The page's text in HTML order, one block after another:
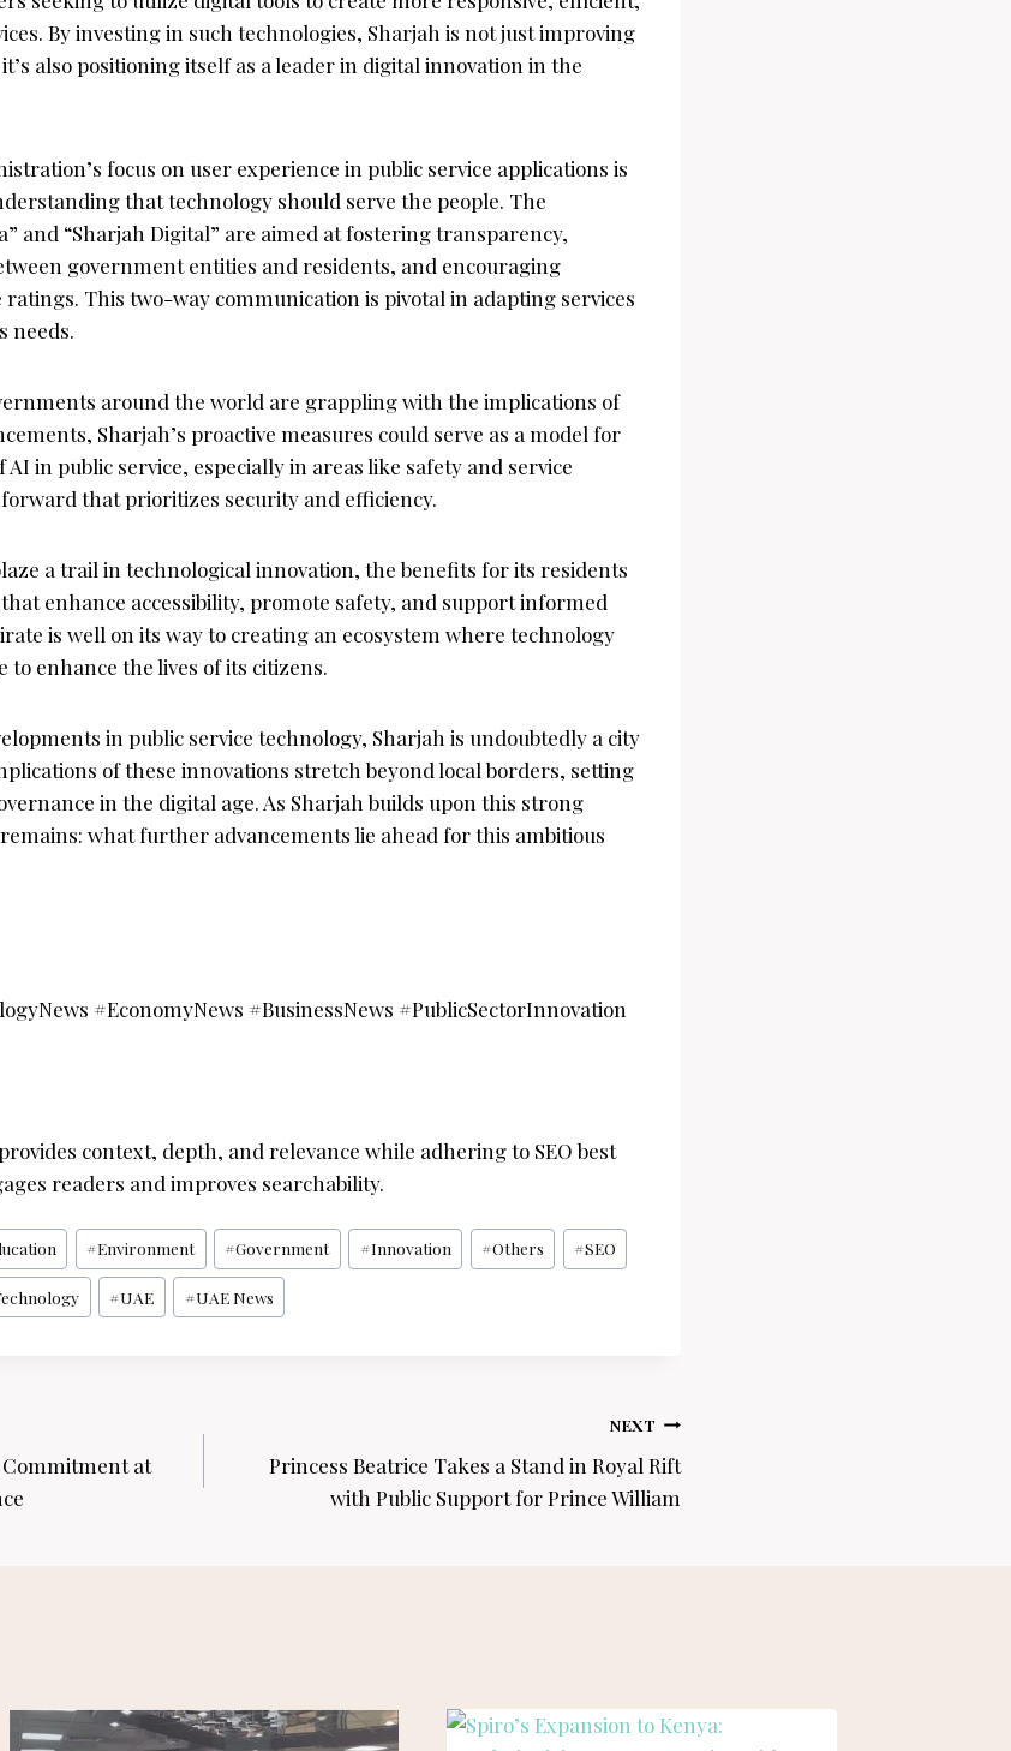
By investing in such technologies, Sharjah is not just improving
also positioning itself as a leader in digital innovation in the
focus on user experience in public service applications is
that technology should serve the people. The
and “Sharjah Digital” are aimed at fostering transparency,
government entities and residents, and encouraging
This two-way communication is pivotal in adapting services
needs.
around the world are grappling with the implications of
Sharjah’s proactive measures could serve as a model for
in public service, especially in areas like safety and service
that prioritizes security and efficiency.
a trail in technological innovation, the benefits for its residents
enhance accessibility, promote safety, and support informed
is well on its way to creating an ecosystem where technology
to enhance the lives of its citizens.
in public service technology, Sharjah is undoubtedly a city
of these innovations stretch beyond local borders, setting
in the digital age. As Sharjah builds upon this strong
what further advancements lie ahead for this ambitious
#EconomyNews #BusinessNews #PublicSectorInnovation
context, depth, and relevance while adhering to SEO best
readers and improves searchability.
#Environment #Government #Innovation #Others #SEO
#UAE #UAE News
Commitment at
NEXT
Princess Beatrice Takes a Stand in Royal Rift
with Public Support for Prince William